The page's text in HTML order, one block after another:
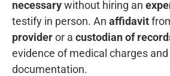
necessarywithout hiring an
testify in person. An affidavit
provideror a custodian of
evidence of medical charges
documentation.